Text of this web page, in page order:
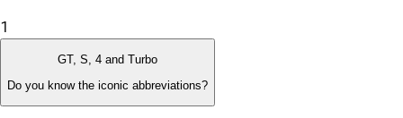
1
GT, S, 4 and Turbo
Do you know the iconic abbreviations?